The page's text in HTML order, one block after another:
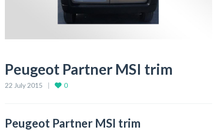
Peugeot Partner MSI trim
22 July 2015 0
Peugeot Partner MSI trim